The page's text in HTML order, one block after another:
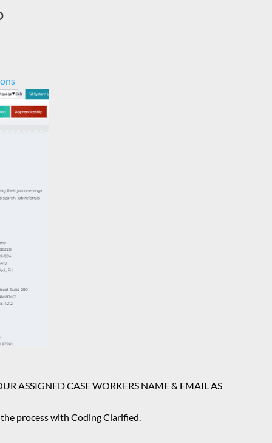
ASSIGNED CASE WORKERS NAME & EMAIL AS
process with Coding Clarified.